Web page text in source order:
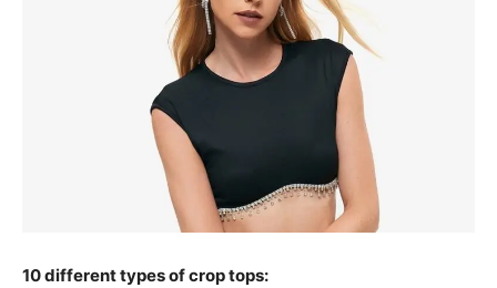
10 different types of crop tops: